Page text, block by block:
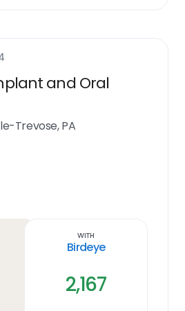
and Oral
Trevose, PA
With
Birdeye
2,167